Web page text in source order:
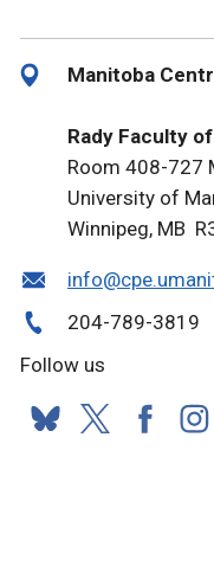
Manitoba
Rady Faculty
Room 408-727
University of
Winnipeg, MB
204-789-3819
Follow us